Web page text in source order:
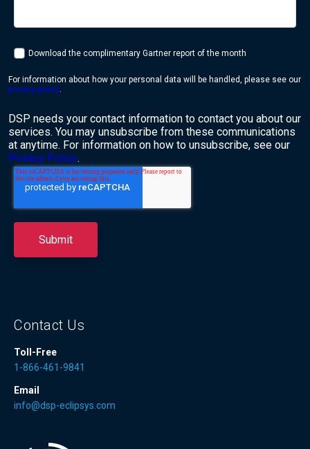
Download the complimentary Gartner report of the month
For information about how your personal data will be handled, please see our
privacy policy.
DSP needs your contact information to contact you about our
services. You may unsubscribe from these communications
at anytime. For information on how to unsubscribe, see our
Privacy Policy.
Contact Us
Toll-Free
1-866-461-9841
Email
info@dsp-eclipsys.com